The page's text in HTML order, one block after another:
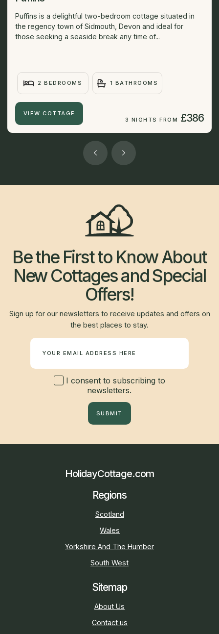
Puffins is a delightful two-bedroom cottage situated in
the regency town of Sidmouth, Devon and ideal for
those seeking a seaside break any time of...
2 BEDROOMS 1 BATHROOMS
VIEW COTTAGE
3 NIGHTS FROM £386
Be the First to Know About
New Cottages and Special
Offers!
Sign up for our newsletters to receive updates and offers on
the best places to stay.
I consent to subscribing to
newsletters.
SUBMIT
HolidayCottage.com
Regions
Scotland
Wales
Yorkshire And The Humber
South West
Sitemap
About Us
Contact us